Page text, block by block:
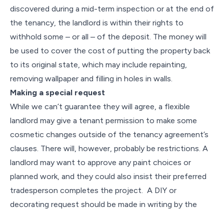
discovered during a mid-term inspection or at the end of
the tenancy, the landlord is within their rights to
withhold some – or all – of the deposit. The money will
be used to cover the cost of putting the property back
to its original state, which may include repainting,
removing wallpaper and filling in holes in walls.
Making a special request
While we can’t guarantee they will agree, a flexible
landlord may give a tenant permission to make some
cosmetic changes outside of the tenancy agreement’s
clauses. There will, however, probably be restrictions. A
landlord may want to approve any paint choices or
planned work, and they could also insist their preferred
tradesperson completes the project. A DIY or
decorating request should be made in writing by the